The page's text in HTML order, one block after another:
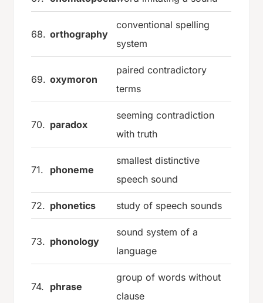
68. orthography
conventional spelling
system
69. oxymoron
paired contradictory
terms
70. paradox
seeming contradiction
with truth
71. phoneme
smallest distinctive
speech sound
72. phonetics study of speech sounds
73. phonology
sound system of a
language
74. phrase
group of words without
clause